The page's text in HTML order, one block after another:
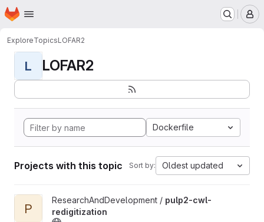
Skip to main content
Homepage
ExploreTopicsLOFAR2
L LOFAR2
Dockerfile
Projects with this topic Sort by: Oldest updated
View pulp2-cwl-redigitization project
P
ResearchAndDevelopment / pulp2-cwl-
redigitization